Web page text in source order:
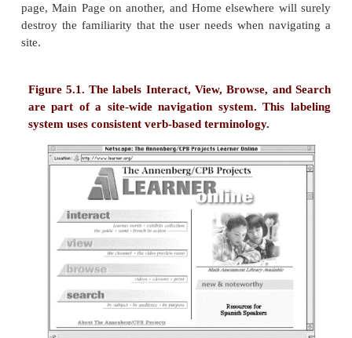
title label Contact Us.
Navigation system labels demand consistent
than any other type of labeling system. Navigation
we described inChapter 4, occur again and again
site. Just as users rely on navigational systems to
on a page consistently and look the same
they rely on their labels to work in a consistent,
as inFigure 5.1. Effectively applied labels are
building this sense of familiarity, so they'd better
from page to page. That's why using the label
page, Main Page on another, and Home